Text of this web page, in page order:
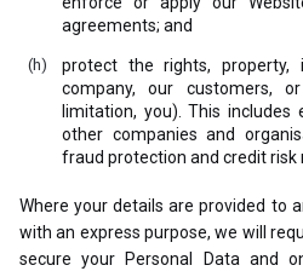
agreements; and
protect the rights,
company, our customers,
limitation, you). This
other companies and
fraud protection and credit risk
Where your details are provided to
with an express purpose, we will
secure your Personal Data and